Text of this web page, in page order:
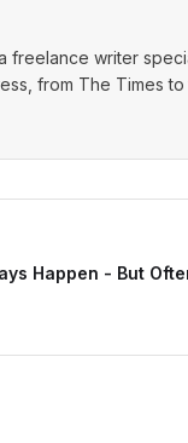
freelance writer
from The Times
Happen - But